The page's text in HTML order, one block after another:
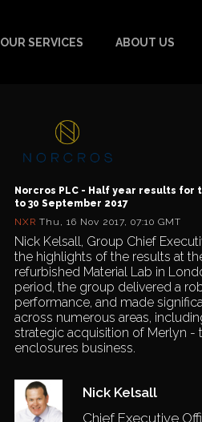
OUR SERVICES ABOUT US
Norcros PLC - Half year results for
to 30 September 2017
NXR Thu, 16 Nov 2017, 07:10 GMT
Nick Kelsall, Group Chief
the highlights of the results at
refurbished Material Lab in
period, the group delivered a
performance, and made
across numerous areas,
strategic acquisition of Merlyn -
enclosures business.
Nick Kelsall
Chief Executive